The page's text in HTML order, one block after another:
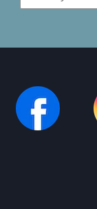
Address